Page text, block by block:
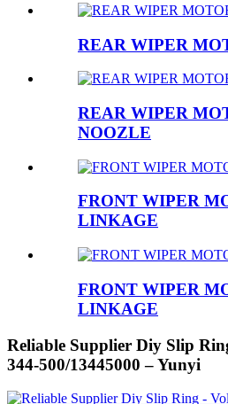
REAR WIPER
REAR WIPER
NOOZLE
FRONT WIPER
LINKAGE
FRONT WIPER
LINKAGE
Reliable Supplier Diy Slip
344-500/13445000 – Yunyi